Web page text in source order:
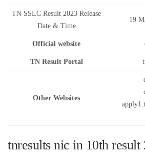
TN SSLC Result 2023 Release
Date & Time
19
Official website
TN Result Portal
Other Websites
tnresults nic in 10th result